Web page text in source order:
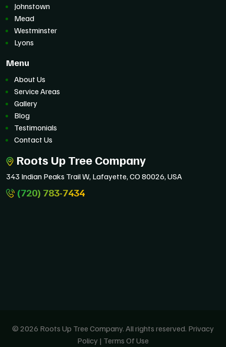
Johnstown
Mead
Westminster
Lyons
Menu
About Us
Service Areas
Gallery
Blog
Testimonials
Contact Us
Roots Up Tree Company
343 Indian Peaks Trail W, Lafayette, CO 80026, USA
(720) 783-7434
© 2026 Roots Up Tree Company. All rights reserved. Privacy
Policy | Terms Of Use